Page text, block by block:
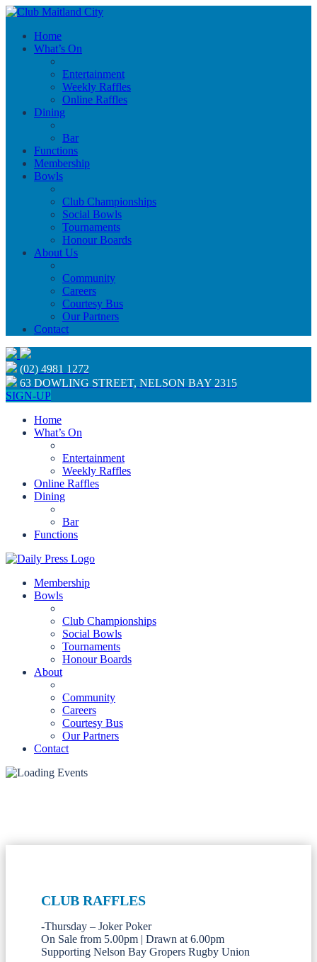
Home
What’s On
Entertainment
Weekly Raffles
Online Raffles
Dining
Bar
Functions
Membership
Bowls
Club Championships
Social Bowls
Tournaments
Honour Boards
About Us
Community
Careers
Courtesy Bus
Our Partners
Contact
(02) 4981 1272
63 DOWLING STREET, NELSON BAY 2315
SIGN-UP
Home
What’s On
Entertainment
Weekly Raffles
Online Raffles
Dining
Bar
Functions
Membership
Bowls
Club Championships
Social Bowls
Tournaments
Honour Boards
About
Community
Careers
Courtesy Bus
Our Partners
Contact
CLUB RAFFLES
-Thursday – Joker Poker
On Sale from 5.00pm | Drawn at 6.00pm
Supporting Nelson Bay Gropers Rugby Union